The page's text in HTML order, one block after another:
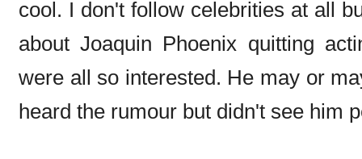
cool. I don't follow celebrities at all
about Joaquin Phoenix quitting
were all so interested. He may or
heard the rumour but didn't see him